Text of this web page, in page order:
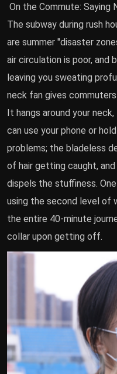
On the Commute:
The subway during rush
are summer "disaster
air circulation is poor, and
leaving you sweating
neck fan gives
It hangs around your
can use your phone or
problems; the bladeless
of hair getting caught,
dispels the stuffiness.
using the second level of
the entire 40-minute
collar upon getting off.